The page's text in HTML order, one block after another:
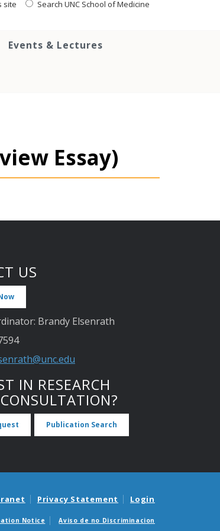
site Search UNC School of Medicine
Events & Lectures
Essay)
US
Brandy Elsenrath
IN RESEARCH
Publication Search
Privacy Statement Login
Notice Aviso de no Discriminacion